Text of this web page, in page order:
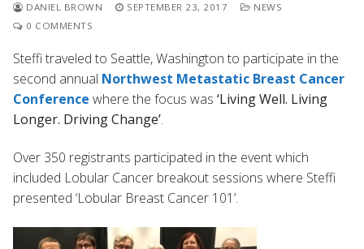
DANIEL BROWN SEPTEMBER 23, 2017
NEWS
0 COMMENTS
Steffi traveled to Seattle, Washington to participate in the
second annual Northwest Metastatic Breast Cancer
Conference where the focus was ‘Living Well. Living
Longer. Driving Change’.
Over 350 registrants participated in the event which
included Lobular Cancer breakout sessions where Steffi
presented ‘Lobular Breast Cancer 101’.